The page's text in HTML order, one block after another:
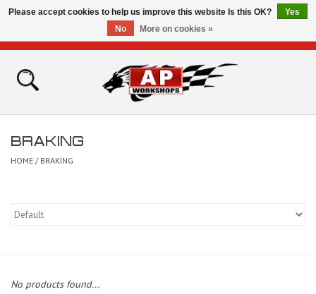
Home
Bikes for Sale
BRAKING
HOME / BRAKING
No products found...
Please accept cookies to help us improve this website Is this OK?
Yes
No
More on cookies »